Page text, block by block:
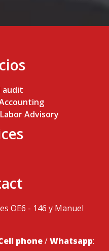
audit
Advisory
OE6 - 146 y Manuel
phone/Whatsapp: